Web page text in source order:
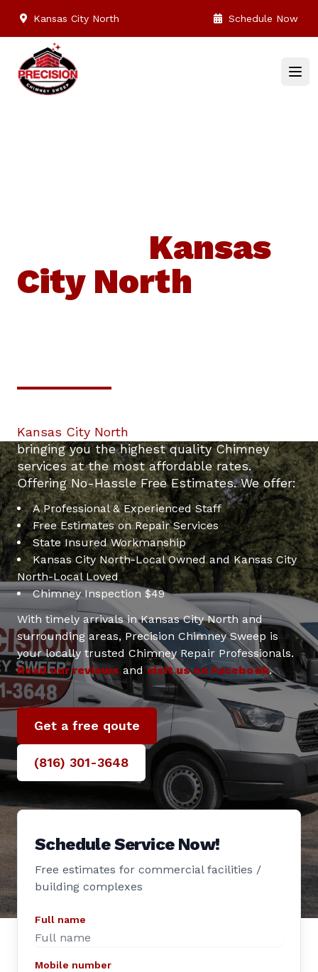
Kansas City North Schedule Now
24/7 Kansas City North
Schedule Service Now!
Free estimates for commercial facilities /
building complexes
Full name
Mobile number
Kansas
City North
Kansas City North
bringing you the highest quality Chimney
services at the most affordable rates.
Offering No-Hassle Free Estimates. We offer:
A Professional & Experienced Staff
Free Estimates on Repair Services
State Insured Workmanship
Kansas City North-Local Owned and Kansas City
North-Local Loved
Chimney Inspection $49
With timely arrivals in Kansas City North and
surrounding areas, Precision Chimney Sweep is
your locally trusted Chimney Repair Professionals.
Read our reviews andvisit us on Facebook.
Get a free qoute
(816) 301-3648‬